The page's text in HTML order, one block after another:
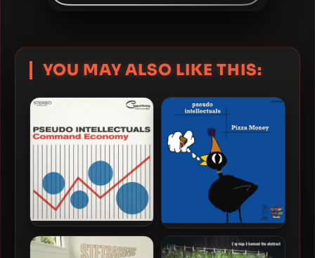
YOU MAY ALSO LIKE THIS:
Pseudo Intellectuals – 2023
– Command Economy
Pseudo Intellectuals – 2021
– Pizza Money